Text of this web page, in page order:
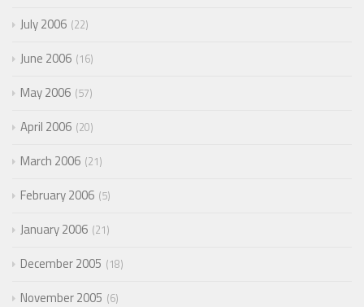
July 2006 22
June 2006 16
May 2006 57
April 2006 20
March 2006 21
February 2006 5
January 2006 21
December 2005 18
November 2005 6